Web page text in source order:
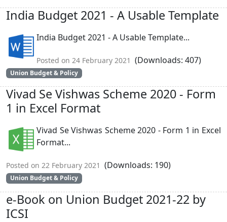
India Budget 2021 - A Usable Template
India Budget 2021 - A Usable Template...
Posted on 24 February 2021 (Downloads: 407)
Union Budget & Policy
Vivad Se Vishwas Scheme 2020 - Form
1 in Excel Format
Vivad Se Vishwas Scheme 2020 - Form 1 in Excel
Format...
Posted on 22 February 2021 (Downloads: 190)
Union Budget & Policy
e-Book on Union Budget 2021-22 by
ICSI